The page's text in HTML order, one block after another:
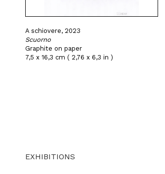
A schiovere, 2023
Scuorno
Graphite on paper
7,5 x 16,3 cm ( 2,76 x 6,3 in )
EXHIBITIONS